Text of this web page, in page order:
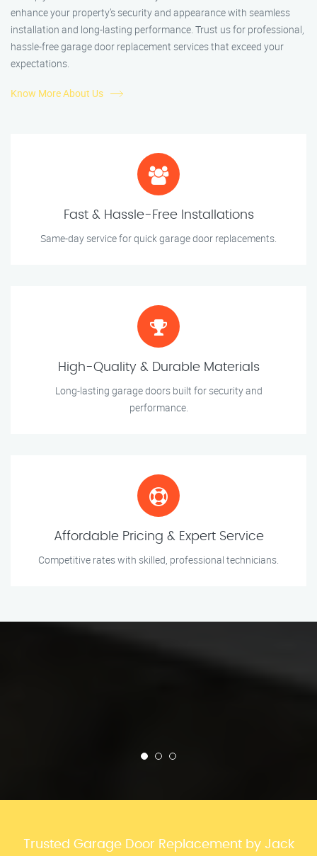
enhance your property’s security and appearance with seamless
installation and long-lasting performance. Trust us for professional,
hassle-free garage door replacement services that exceed your
expectations.
Know More About Us
Fast & Hassle-Free Installations
Same-day service for quick garage door replacements.
High-Quality & Durable Materials
Long-lasting garage doors built for security and
performance.
Affordable Pricing & Expert Service
Competitive rates with skilled, professional technicians.
Trusted Garage Door Replacement by Jack